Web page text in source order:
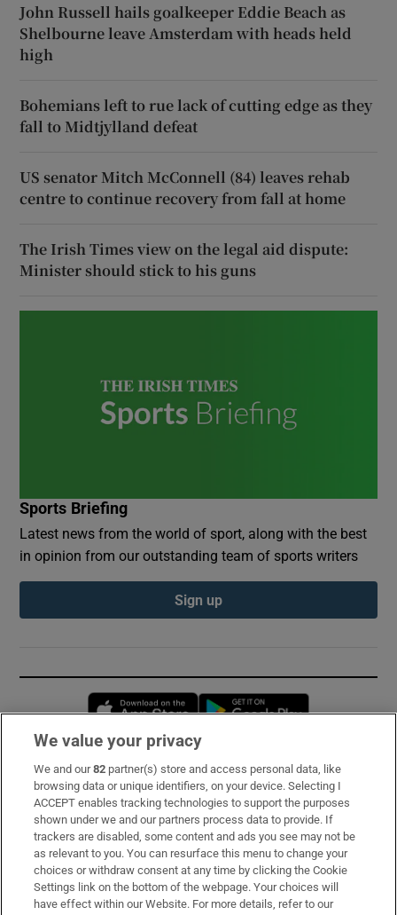
John Russell hails goalkeeper Eddie Beach as
Shelbourne leave Amsterdam with heads held
high
Bohemians left to rue lack of cutting edge as they
fall to Midtjylland defeat
US senator Mitch McConnell (84) leaves rehab
centre to continue recovery from fall at home
The Irish Times view on the legal aid dispute:
Minister should stick to his guns
Sports Briefing
Latest news from the world of sport, along with the best
in opinion from our outstanding team of sports writers
Sign up
Opens in new window
Subscribe
Support
About Us
Irish Times Products & Services
We value your privacy
We and our82 partner(s) store and access personal data, like
browsing data or unique identifiers, on your device. Selecting I
ACCEPT enables tracking technologies to support the purposes
shown under we and our partners process data to provide. If
trackers are disabled, some content and ads you see may not be
as relevant to you. You can resurface this menu to change your
choices or withdraw consent at any time by clicking the Cookie
Settings link on the bottom of the webpage. Your choices will
have effect within our Website. For more details, refer to our